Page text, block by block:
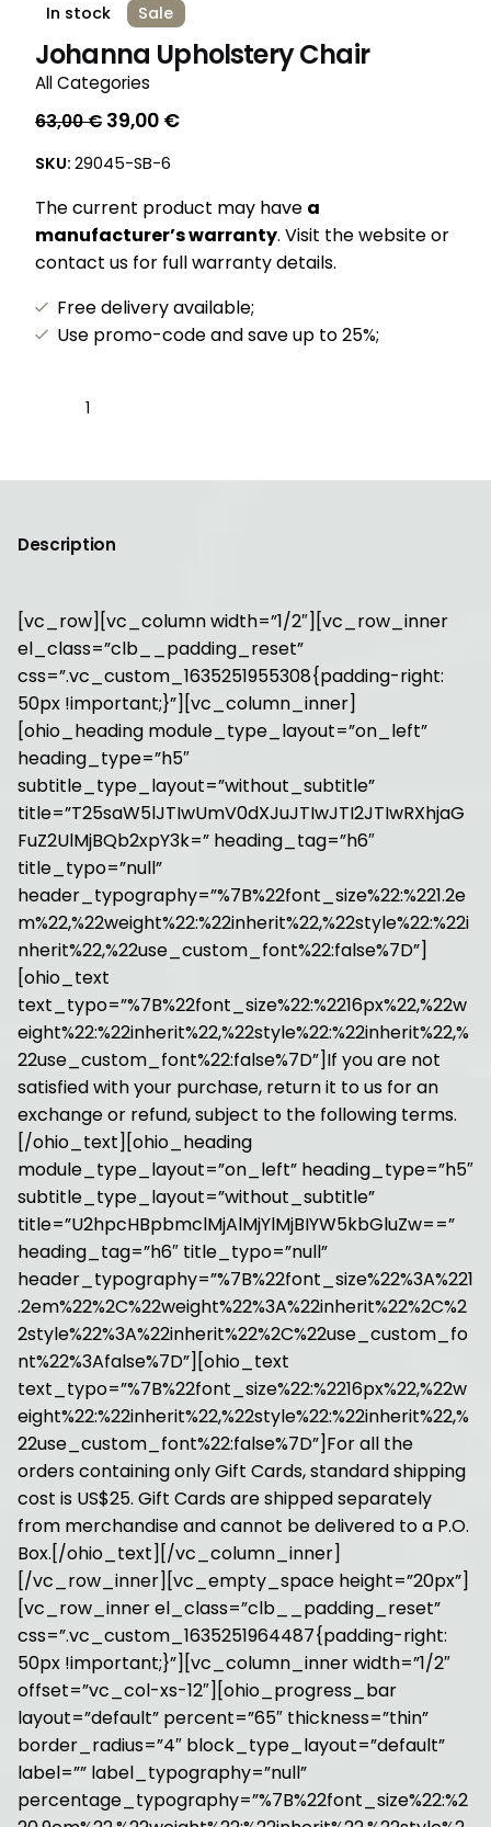
In stock Sale
Johanna Upholstery Chair
All Categories
63,00€ Original
was:
63,00 €.
39,00 €Current
39,00 €.
SKU: 29045-SB-6
The current product may have a
manufacturer’s warranty. Visit the website or
contact us for full warranty details.
Free delivery available;
Use promo-code and save up to 25%;
Upholstery
Description
[vc_row][vc_column width=”1/2″][vc_row_inner
el_class=”clb__padding_reset”
css=”.vc_custom_1635251955308{padding-right:
50px !important;}”][vc_column_inner]
[ohio_heading module_type_layout=”on_left”
heading_type=”h5″
subtitle_type_layout=”without_subtitle”
title=”T25saW5lJTIwUmV0dXJuJTIwJTI2JTIwRXhjaG
FuZ2UlMjBQb2xpY3k=” heading_tag=”h6″
title_typo=”null”
header_typography=”%7B%22font_size%22:%221.2e
m%22,%22weight%22:%22inherit%22,%22style%22:%22i
nherit%22,%22use_custom_font%22:false%7D”]
[ohio_text
text_typo=”%7B%22font_size%22:%2216px%22,%22w
eight%22:%22inherit%22,%22style%22:%22inherit%22,%
22use_custom_font%22:false%7D”]If you are not
satisfied with your purchase, return it to us for an
exchange or refund, subject to the following terms.
[/ohio_text][ohio_heading
module_type_layout=”on_left” heading_type=”h5″
subtitle_type_layout=”without_subtitle”
title=”U2hpcHBpbmclMjAlMjYlMjBIYW5kbGluZw==”
heading_tag=”h6″ title_typo=”null”
header_typography=”%7B%22font_size%22%3A%221
.2em%22%2C%22weight%22%3A%22inherit%22%2C%2
2style%22%3A%22inherit%22%2C%22use_custom_fo
nt%22%3Afalse%7D”][ohio_text
text_typo=”%7B%22font_size%22:%2216px%22,%22w
eight%22:%22inherit%22,%22style%22:%22inherit%22,%
22use_custom_font%22:false%7D”]For all the
orders containing only Gift Cards, standard shipping
cost is US$25. Gift Cards are shipped separately
from merchandise and cannot be delivered to a P.O.
Box.[/ohio_text][/vc_column_inner]
[/vc_row_inner][vc_empty_space height=”20px”]
[vc_row_inner el_class=”clb__padding_reset”
css=”.vc_custom_1635251964487{padding-right:
50px !important;}”][vc_column_inner width=”1/2″
offset=”vc_col-xs-12″][ohio_progress_bar
layout=”default” percent=”65″ thickness=”thin”
border_radius=”4″ block_type_layout=”default”
label=”” label_typography=”null”
percentage_typography=”%7B%22font_size%22:%2